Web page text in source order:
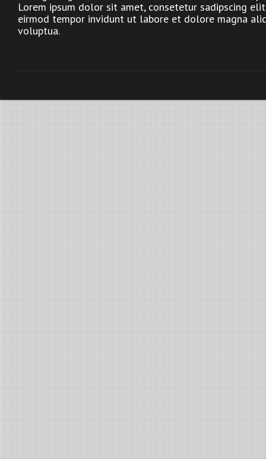
Lorem ipsum dolor sit amet, consetetur sadipscing
eirmod tempor invidunt ut labore et dolore magna
voluptua.